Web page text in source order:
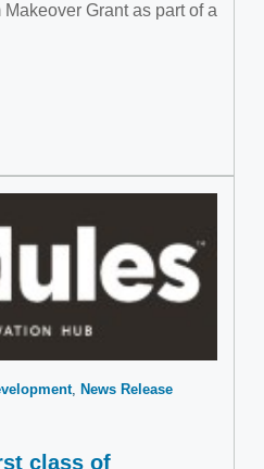
Grant as part of a
News Release
class of